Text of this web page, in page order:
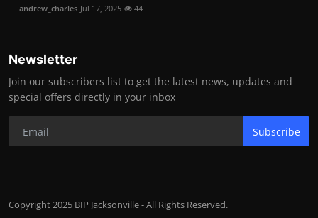
andrew_charles Jul 17, 2025 44
Newsletter
Join our subscribers list to get the latest news, updates and
special offers directly in your inbox
Subscribe
Copyright 2025 BIP Jacksonville - All Rights Reserved.